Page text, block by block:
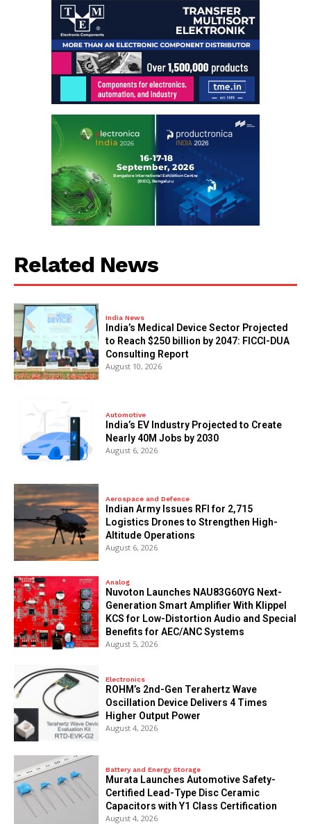
Related News
India News
India’s Medical Device Sector Projected
to Reach $250 billion by 2047: FICCI-DUA
Consulting Report
August 10, 2026
Automotive
India’s EV Industry Projected to Create
Nearly 40M Jobs by 2030
August 6, 2026
Aerospace and Defence
Indian Army Issues RFI for 2,715
Logistics Drones to Strengthen High-
Altitude Operations
August 6, 2026
Analog
Nuvoton Launches NAU83G60YG Next-
Generation Smart Amplifier With Klippel
KCS for Low-Distortion Audio and Special
Benefits for AEC/ANC Systems
August 5, 2026
Electronics
ROHM’s 2nd-Gen Terahertz Wave
Oscillation Device Delivers 4 Times
Higher Output Power
August 4, 2026
Battery and Energy Storage
Murata Launches Automotive Safety-
Certified Lead-Type Disc Ceramic
Capacitors with Y1 Class Certification
August 4, 2026